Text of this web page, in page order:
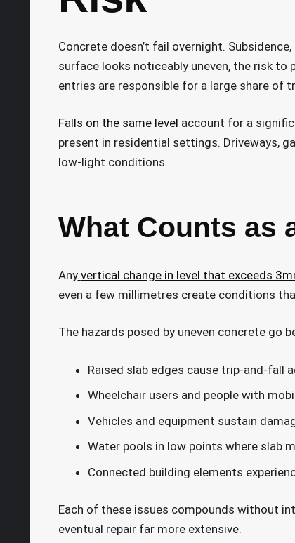
Concrete doesn’t fail overnight.
surface looks noticeably uneven, the risk to
entries are responsible for a large share of
Falls on the same level account for a
present in residential settings. Driveways,
low-light conditions.
What Counts as
Any vertical change in level that exceeds
even a few millimetres create conditions
The hazards posed by uneven concrete go
Raised slab edges cause trip-and-fall
Wheelchair users and people with
Vehicles and equipment sustain
Water pools in low points where slab
Connected building elements
Each of these issues compounds without
eventual repair far more extensive.